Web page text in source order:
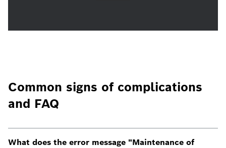
Common signs of complications
and FAQ
What does the error message "Maintenance of